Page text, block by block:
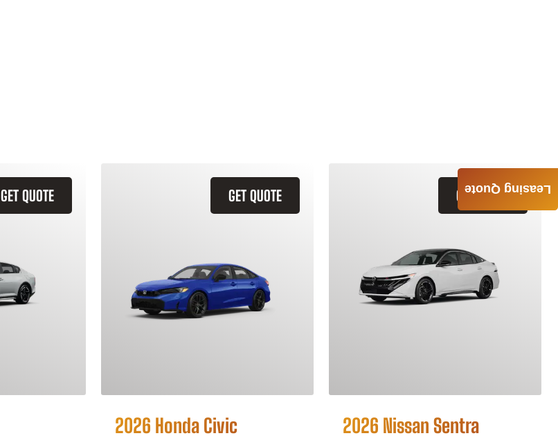
GET QUOTE GET QUOTE
2026 Honda Civic
GET QUOTE
2026 Nissan Sentra
Leasing Quote